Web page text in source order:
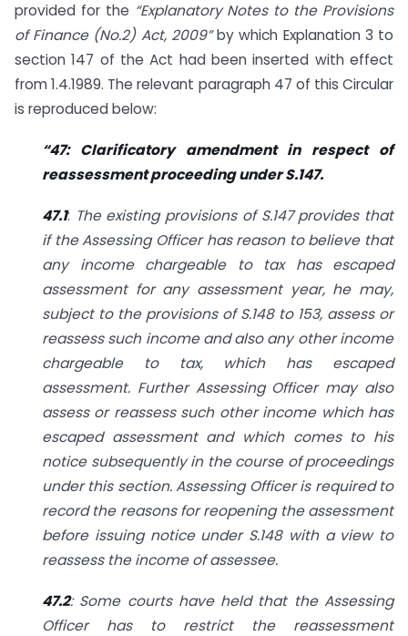
provided for the “Explanatory Notes to the Provisions
of Finance (No.2) Act, 2009”by which Explanation 3 to
section 147 of the Act had been inserted with effect
from 1.4.1989. The relevant paragraph 47 of this Circular
is reproduced below:
“47: Clarificatory amendment in respect of
reassessment proceeding under S.147.
47.1: The existing provisions of S.147 provides that
if the Assessing Officer has reason to believe that
any income chargeable to tax has escaped
assessment for any assessment year, he may,
subject to the provisions of S.148 to 153, assess or
reassess such income and also any other income
chargeable to tax, which has escaped
assessment. Further Assessing Officer may also
assess or reassess such other income which has
escaped assessment and which comes to his
notice subsequently in the course of proceedings
under this section. Assessing Officer is required to
record the reasons for reopening the assessment
before issuing notice under S.148 with a view to
reassess the income of assessee.
47.2: Some courts have held that the Assessing
Officer has to restrict the reassessment